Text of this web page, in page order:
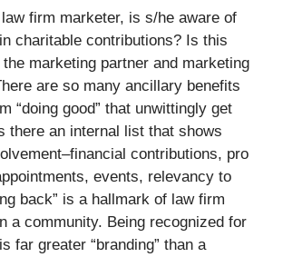
firm marketer, is s/he aware of
charitable contributions? Is this
marketing partner and marketing
are so many ancillary benefits
“doing good” that unwittingly get
there an internal list that shows
contributions, pro
events, relevancy to
back” is a hallmark of law firm
a community. Being recognized for
far greater “branding” than a